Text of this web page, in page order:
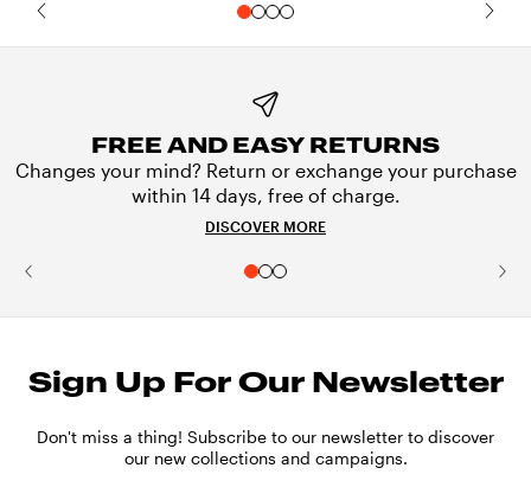
FREE AND EASY RETURNS
Changes your mind? Return or exchange your purchase
within 14 days, free of charge.
DISCOVER MORE
Sign Up For Our Newsletter
Don't miss a thing! Subscribe to our newsletter to discover
our new collections and campaigns.